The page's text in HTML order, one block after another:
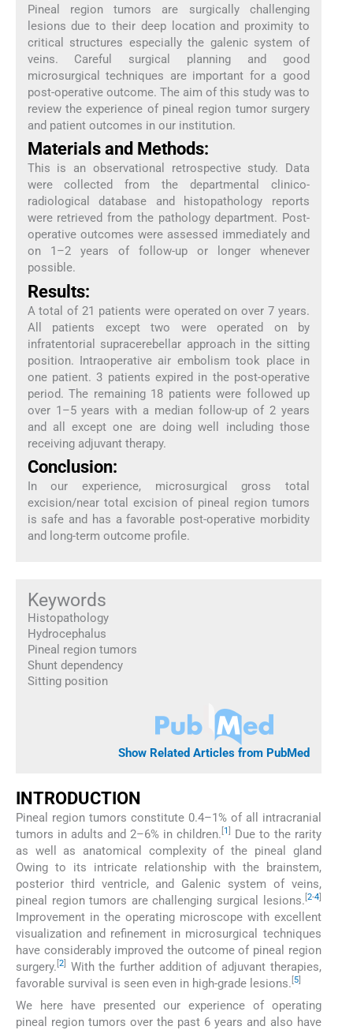
Pineal region tumors are surgically challenging
lesions due to their deep location and proximity to
critical structures especially the galenic system of
veins. Careful surgical planning and good
microsurgical techniques are important for a good
post-operative outcome. The aim of this study was to
review the experience of pineal region tumor surgery
and patient outcomes in our institution.
Materials and Methods:
This is an observational retrospective study. Data
were collected from the departmental clinico-
radiological database and histopathology reports
were retrieved from the pathology department. Post-
operative outcomes were assessed immediately and
on 1–2 years of follow-up or longer whenever
possible.
Results:
A total of 21 patients were operated on over 7 years.
All patients except two were operated on by
infratentorial supracerebellar approach in the sitting
position. Intraoperative air embolism took place in
one patient. 3 patients expired in the post-operative
period. The remaining 18 patients were followed up
over 1–5 years with a median follow-up of 2 years
and all except one are doing well including those
receiving adjuvant therapy.
Conclusion:
In our experience, microsurgical gross total
excision/near total excision of pineal region tumors
is safe and has a favorable post-operative morbidity
and long-term outcome profile.
Keywords
Histopathology
Hydrocephalus
Pineal region tumors
Shunt dependency
Sitting position
Show Related Articles from PubMed
INTRODUCTION
Pineal region tumors constitute 0.4–1% of all intracranial
tumors in adults and 2–6% in children. 1
Due to the rarity
as well as anatomical complexity of the pineal gland
Owing to its intricate relationship with the brainstem,
posterior third ventricle, and Galenic system of veins,
pineal region tumors are challenging surgical lesions. 2-4]
Improvement in the operating microscope with excellent
visualization and refinement in microsurgical techniques
have considerably improved the outcome of pineal region
surgery. 2
With the further addition of adjuvant therapies,
favorable survival is seen even in high-grade lesions. 5
We here have presented our experience of operating
pineal region tumors over the past 6 years and also have